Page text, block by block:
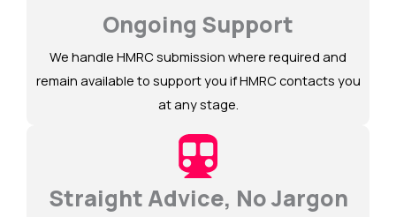
Ongoing Support
We handle HMRC submission where required and
remain available to support you if HMRC contacts you
at any stage.
Straight Advice, No Jargon